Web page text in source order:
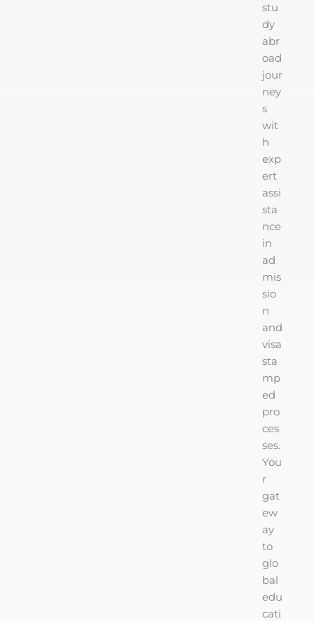
stu
dy
abr
oad
jour
ney
s
wit
h
exp
ert
assi
sta
nce
in
ad
mis
sio
n
and
visa
sta
mp
ed
pro
ces
ses.
You
r
gat
ew
ay
to
glo
bal
edu
cati